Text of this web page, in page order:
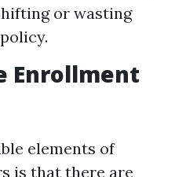
or wasting
Enrollment
elements of
is that there are